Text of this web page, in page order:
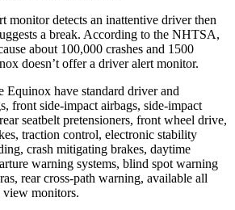
monitor detects an inattentive driver then
a break. According to the NHTSA,
about 100,000 crashes and 1500
doesn’t offer a driver alert monitor.
Equinox have standard driver and
front side-impact airbags, side-impact
seatbelt pretensioners, front wheel drive,
traction control, electronic stability
crash mitigating brakes, daytime
warning systems, blind spot warning
rear cross-path warning, available all
view monitors.